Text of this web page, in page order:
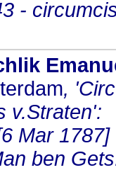
-
,
v.Straten':
Mar
ben